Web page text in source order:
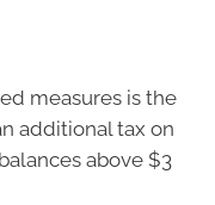
measures is the
additional tax on
above $3